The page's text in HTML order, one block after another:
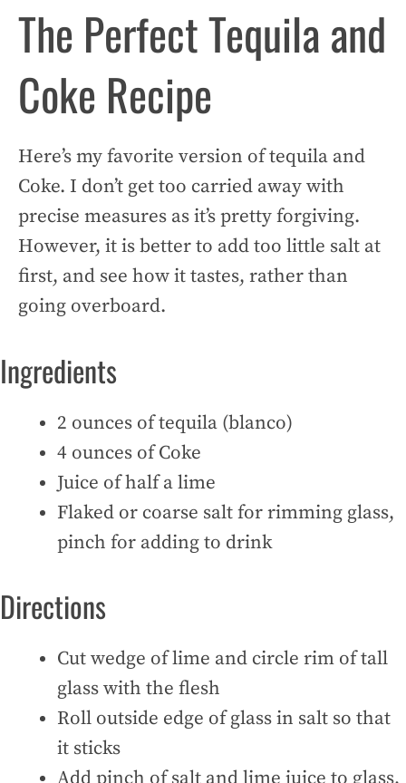
The Perfect Tequila and
Coke Recipe
Here’s my favorite version of tequila and
Coke. I don’t get too carried away with
precise measures as it’s pretty forgiving.
However, it is better to add too little salt at
first, and see how it tastes, rather than
going overboard.
Ingredients
2 ounces of tequila (blanco)
4 ounces of Coke
Juice of half a lime
Flaked or coarse salt for rimming glass,
pinch for adding to drink
Directions
Cut wedge of lime and circle rim of tall
glass with the flesh
Roll outside edge of glass in salt so that
it sticks